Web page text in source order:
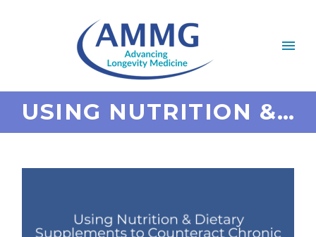
USING NUTRITION & DIETARY SUPPLEMENTS TO COUNTERACT CHRONIC INFLAMMATION